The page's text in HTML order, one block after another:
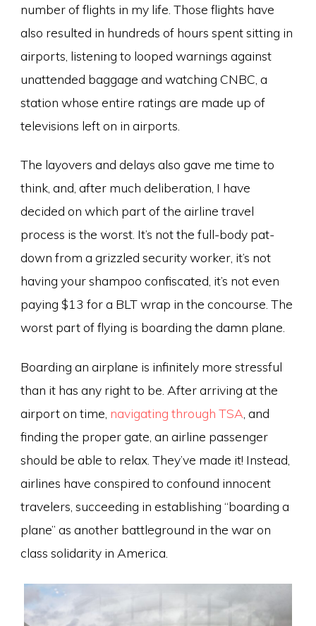
number of flights in my life. Those flights have
also resulted in hundreds of hours spent sitting in
airports, listening to looped warnings against
unattended baggage and watching CNBC, a
station whose entire ratings are made up of
televisions left on in airports.
The layovers and delays also gave me time to
think, and, after much deliberation, I have
decided on which part of the airline travel
process is the worst. It’s not the full-body pat-
down from a grizzled security worker, it’s not
having your shampoo confiscated, it’s not even
paying $13 for a BLT wrap in the concourse. The
worst part of flying is boarding the damn plane.
Boarding an airplane is infinitely more stressful
than it has any right to be. After arriving at the
airport on time, navigating through TSA , and
finding the proper gate, an airline passenger
should be able to relax. They’ve made it! Instead,
airlines have conspired to confound innocent
travelers, succeeding in establishing “boarding a
plane” as another battleground in the war on
class solidarity in America.